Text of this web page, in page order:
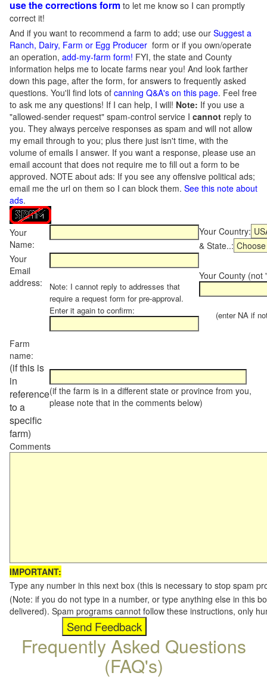
use the corrections form to let me know so I can promptly
correct it!
And if you want to recommend a farm to add; use our Suggest a
Ranch, Dairy, Farm or Egg Producer form or if you own/operate
an operation, add-my-farm form! FYI, the state and County
information helps me to locate farms near you! And look farther
down this page, after the form, for answers to frequently asked
questions. You'll find lots of canning Q&A's on this page. Feel free
to ask me any questions! If I can help, I will! Note: If you use a
"allowed-sender request" spam-control service I cannot reply to
you. They always perceive responses as spam and will not allow
my email through to you; plus there just isn't time, with the
volume of emails I answer. If you want a response, please use an
email account that does not require me to fill out a form to be
approved. NOTE about ads: If you see any offensive political ads;
email me the url on them so I can block them. See this note about
ads.
Your
Name:
Your Country:
& State..:
Your
Email
address:
Note: I cannot reply to addresses that
require a request form for pre-approval.
Enter it again to confirm:
Your County (not
(enter NA if not
Farm
name:
(if this is
in
reference
to a
specific
farm)
(if the farm is in a different state or province from you,
please note that in the comments below)
Comments
IMPORTANT:
Type any number in this next box (this is necessary to stop spam
(Note: if you do not type in a number, or type anything else in this
delivered). Spam programs cannot follow these instructions, only
Frequently Asked Questions
(FAQ's)